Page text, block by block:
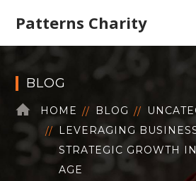
Patterns Charity
BLOG
HOME BLOG
LEVERAGING
STRATEGIC GROWTH
AGE